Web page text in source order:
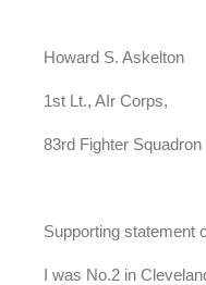
Howard S. Askelton
1st Lt., AIr Corps,
83rd Fighter Squadron
Supporting statement
I was No.2 in